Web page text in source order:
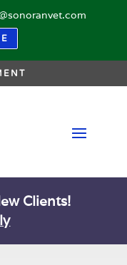
Clients!